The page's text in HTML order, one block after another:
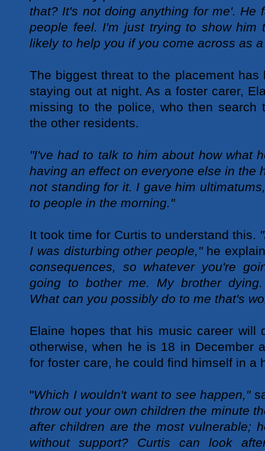
that? It's not doing anything for me'. He
people feel. I'm just trying to show him
likely to help you if you come across as
The biggest threat to the placement has
staying out at night. As a foster carer,
missing to the police, who then search
the other residents.
"I've had to talk to him about how what
having an effect on everyone else in the
not standing for it. I gave him
to people in the morning."
It took time for Curtis to understand this.
I was disturbing other people,"he
consequences, so whatever you're
going to bother me. My brother
What can you possibly do to me that's
Elaine hopes that his music career will
otherwise, when he is 18 in December
for foster care, he could find himself in a
"Which I wouldn't want to see happen,"
throw out your own children the minute
after children are the most vulnerable;
without support? Curtis can look